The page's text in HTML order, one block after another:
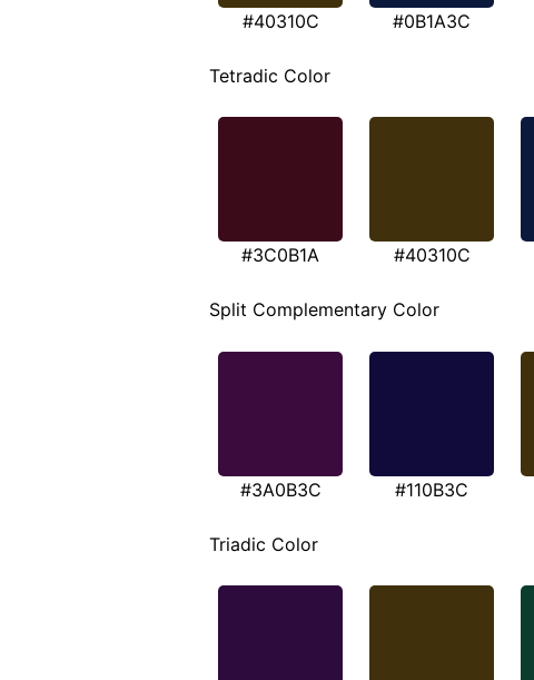
#40310C #0B1A3C
Tetradic Color
#3C0B1A #40310C
Split Complementary Color
#3A0B3C #110B3C
Triadic Color